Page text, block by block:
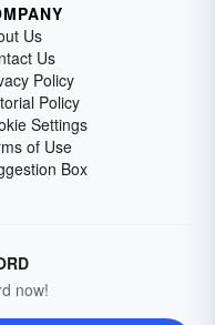
Us
Us
Policy
Policy
Settings
of Use
Box
now!